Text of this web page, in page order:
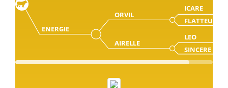
ENERGIE
ORVIL
ICARE
FLATTEUSE
AIRELLE
LEO
SINCERE